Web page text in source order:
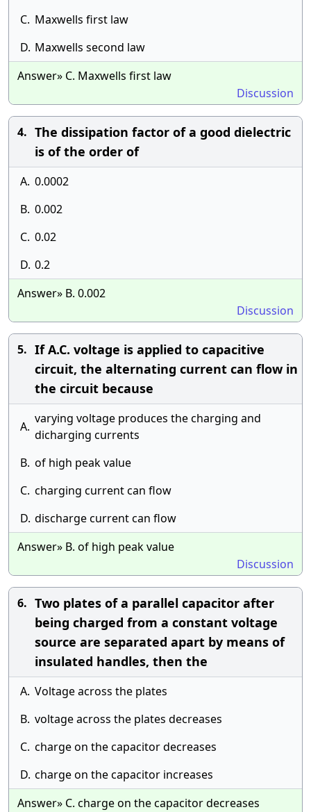
C. Maxwells first law
D. Maxwells second law
Answer» C. Maxwells first law
Discussion
4. The dissipation factor of a good dielectric
is of the order of
A. 0.0002
B. 0.002
C. 0.02
D. 0.2
Answer» B. 0.002
Discussion
5. If A.C. voltage is applied to capacitive
circuit, the alternating current can flow in
the circuit because
A.
varying voltage produces the charging and
dicharging currents
B. of high peak value
C. charging current can flow
D. discharge current can flow
Answer» B. of high peak value
Discussion
6. Two plates of a parallel capacitor after
being charged from a constant voltage
source are separated apart by means of
insulated handles, then the
A. Voltage across the plates
B. voltage across the plates decreases
C. charge on the capacitor decreases
D. charge on the capacitor increases
Answer» C. charge on the capacitor decreases